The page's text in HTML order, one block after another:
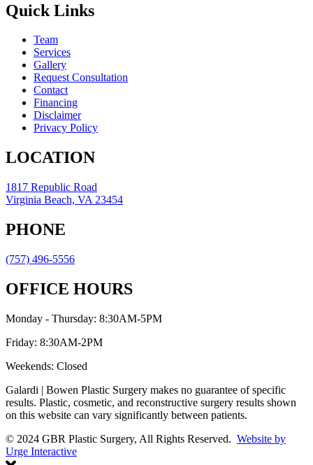
Quick Links
Team
Services
Gallery
Request Consultation
Contact
Financing
Disclaimer
Privacy Policy
LOCATION
1817 Republic Road
Virginia Beach, VA 23454
PHONE
(757) 496-5556
OFFICE HOURS
Monday - Thursday: 8:30AM-5PM
Friday: 8:30AM-2PM
Weekends: Closed
Galardi | Bowen Plastic Surgery makes no guarantee of specific
results. Plastic, cosmetic, and reconstructive surgery results shown
on this website can vary significantly between patients.
© 2024 GBR Plastic Surgery, All Rights Reserved. Website by
Urge Interactive